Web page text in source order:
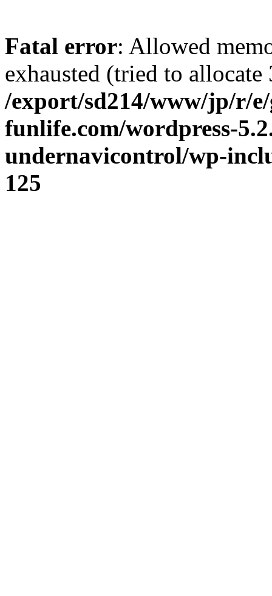
Fatal error: Allowed
exhausted (tried to allocate
/export/sd214/www/jp/r/
funlife.com/wordpress-
undernavicontrol/wp-
125